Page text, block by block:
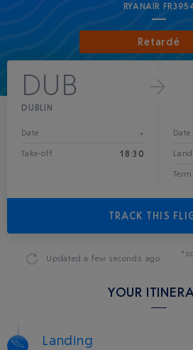
RYANAIR
Retardé
DUB
DUBLIN
Date -
Take-off 18:30
Date
TRACK THIS
Updateda few seconds ago
YOUR
Landing